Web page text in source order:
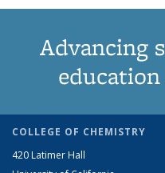
Advancing
COLLEGE OF CHEMISTRY
420 Latimer Hall